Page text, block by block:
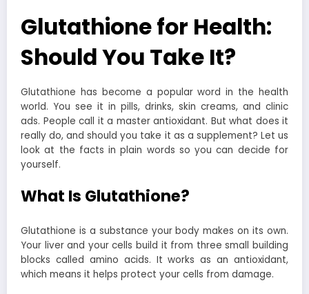
Glutathione for Health:
Should You Take It?
Glutathione has become a popular word in the health
world. You see it in pills, drinks, skin creams, and clinic
ads. People call it a master antioxidant. But what does it
really do, and should you take it as a supplement? Let us
look at the facts in plain words so you can decide for
yourself.
What Is Glutathione?
Glutathione is a substance your body makes on its own.
Your liver and your cells build it from three small building
blocks called amino acids. It works as an antioxidant,
which means it helps protect your cells from damage.